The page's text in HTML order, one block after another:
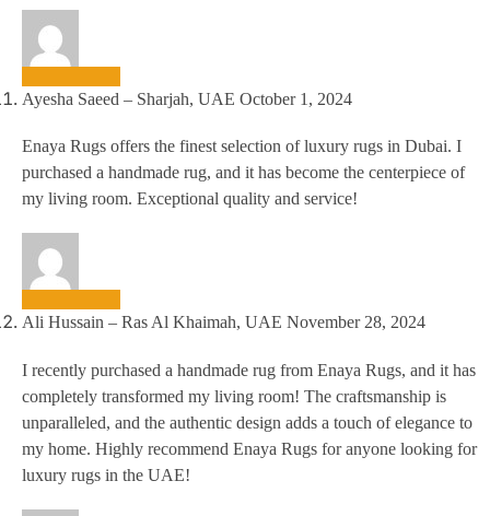
Ayesha Saeed – Sharjah, UAE October 1, 2024
Enaya Rugs offers the finest selection of luxury rugs in Dubai. I
purchased a handmade rug, and it has become the centerpiece of
my living room. Exceptional quality and service!
Ali Hussain – Ras Al Khaimah, UAE November 28, 2024
I recently purchased a handmade rug from Enaya Rugs, and it has
completely transformed my living room! The craftsmanship is
unparalleled, and the authentic design adds a touch of elegance to
my home. Highly recommend Enaya Rugs for anyone looking for
luxury rugs in the UAE!